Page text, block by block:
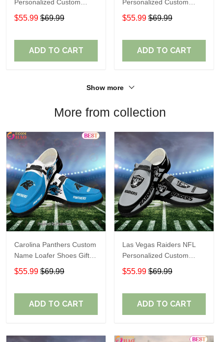
Personalized Custom
Name Loafer Shoes Sport
Shoes Perfect Gift For
$55.99 $69.99
ADD TO CART
Personalized Custom
Name Loafer Shoes Sport
Shoes Perfect Gift For
$55.99 $69.99
ADD TO CART
Show more
More from collection
Carolina Panthers Custom
Name Loafer Shoes Gift
For Fans
$55.99 $69.99
ADD TO CART
Las Vegas Raiders NFL
Personalized Custom
Name Loafer Shoes Sport
Perfect Gift For Fans
$55.99 $69.99
ADD TO CART